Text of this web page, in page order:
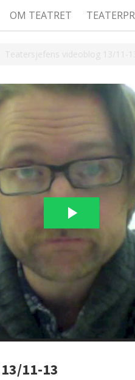
OM TEATRET
Teatersjefens videoblog 13/11-
11-13